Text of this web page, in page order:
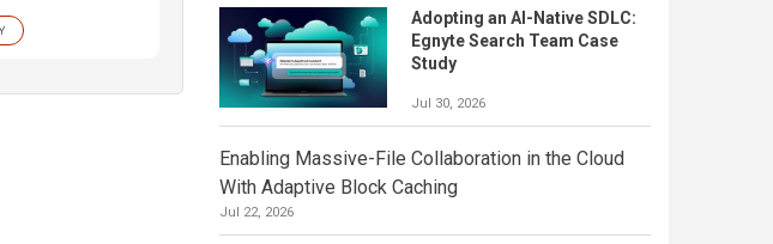
Adopting an AI-Native SDLC:
Egnyte Search Team Case
Study
Jul 30, 2026
Enabling Massive-File Collaboration in the Cloud
With Adaptive Block Caching
Jul 22, 2026